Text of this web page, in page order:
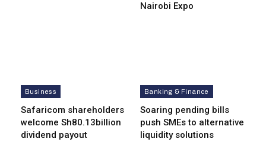
Nairobi Expo
Business
Safaricom shareholders
welcome Sh80.13billion
dividend payout
Banking & Finance
Soaring pending bills
push SMEs to alternative
liquidity solutions